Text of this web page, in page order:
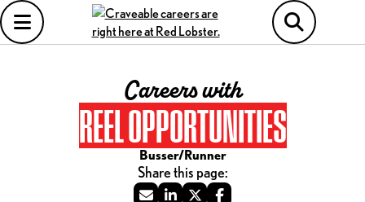
Careers with
REEL OPPORTUNITIES
Busser/Runner